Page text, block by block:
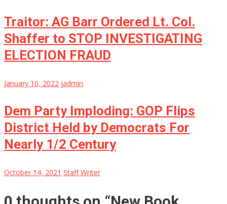
Traitor: AG Barr Ordered Lt. Col.
Shaffer to STOP INVESTIGATING
ELECTION FRAUD
January 10, 2022 jadmin
Dem Party Imploding: GOP Flips
District Held by Democrats For
Nearly 1/2 Century
October 14, 2021 Staff Writer